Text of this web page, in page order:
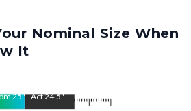
Nominal Size When
It
25" Act24.5"